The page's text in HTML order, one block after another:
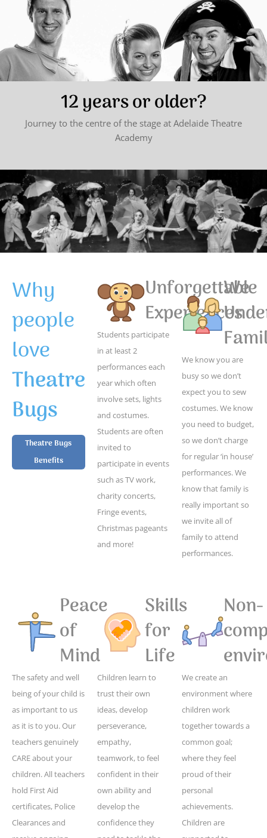
12 years or older?
Journey to the centre of the stage at Adelaide Theatre
Academy
Why
people
love
Theatre
Bugs
Theatre Bugs
Benefits
Unforgettable
Experiences
Students participate
in at least 2
performances each
year which often
involve sets, lights
and costumes.
Students are often
invited to
participate in events
such as TV work,
charity concerts,
Fringe events,
Christmas pageants
and more!
We
We know you are
busy so we don’t
expect you to sew
costumes. We know
you need to budget,
so we don’t charge
for regular ‘in house’
performances. We
know that family is
really important so
we invite all of
family to attend
performances.
Peace
of
Mind
The safety and well
being of your child is
as important to us
as it is to you. Our
teachers genuinely
CARE about your
children. All teachers
hold First Aid
certificates, Police
Clearances and
Skills
for
Life
Children learn to
trust their own
ideas, develop
perseverance,
empathy,
teamwork, to feel
confident in their
own ability and
develop the
confidence they
Non-
We create an
environment where
children work
together towards a
common goal;
where they feel
proud of their
personal
achievements.
Children are